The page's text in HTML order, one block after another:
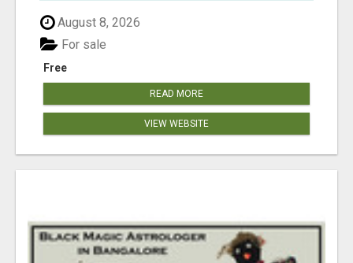
August 8, 2026
Free
For sale
READ MORE
VIEW WEBSITE